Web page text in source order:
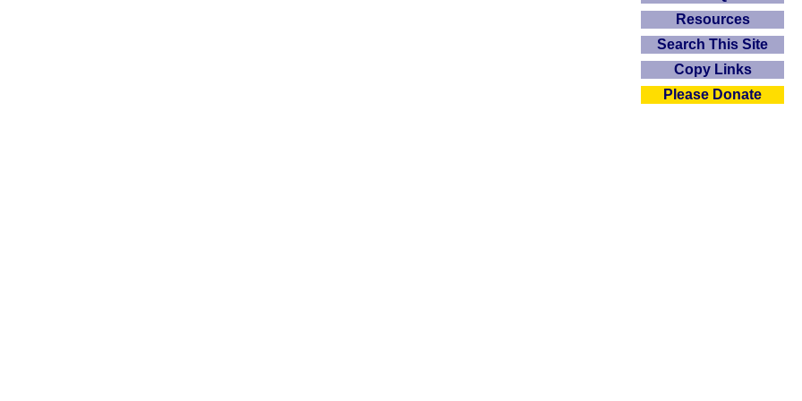
Resources
Search This Site
Copy Links
Please Donate